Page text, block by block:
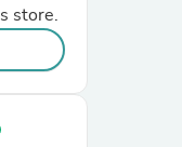
store.